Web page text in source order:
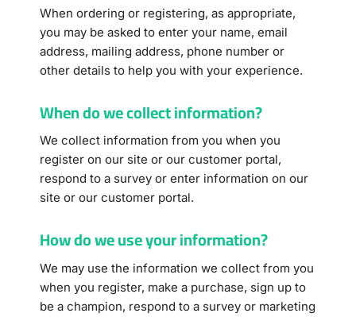
When ordering or registering, as appropriate,
you may be asked to enter your name, email
address, mailing address, phone number or
other details to help you with your experience.
When do we collect information?
We collect information from you when you
register on our site or our customer portal,
respond to a survey or enter information on our
site or our customer portal.
How do we use your information?
We may use the information we collect from you
when you register, make a purchase, sign up to
be a champion, respond to a survey or marketing